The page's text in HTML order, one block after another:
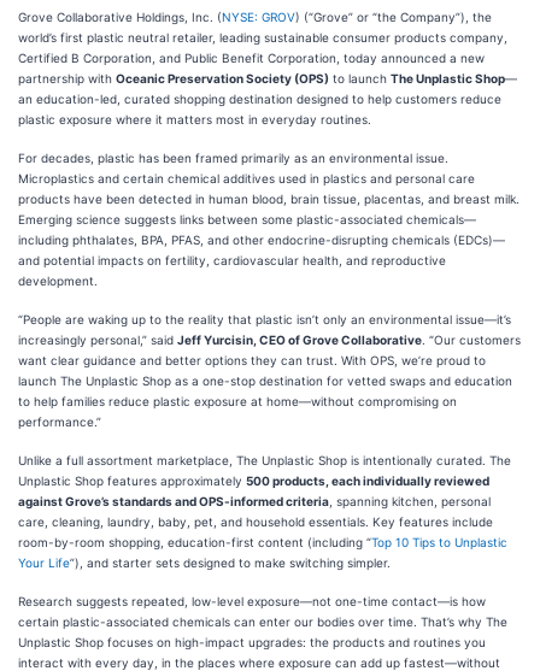
Grove Collaborative Holdings, Inc. (NYSE: GROV) (“Grove” or “the Company”), the
world’s first plastic neutral retailer, leading sustainable consumer products company,
Certified B Corporation, and Public Benefit Corporation, today announced a new
partnership with Oceanic Preservation Society (OPS) to launch The Unplastic Shop—
an education-led, curated shopping destination designed to help customers reduce
plastic exposure where it matters most in everyday routines.
For decades, plastic has been framed primarily as an environmental issue.
Microplastics and certain chemical additives used in plastics and personal care
products have been detected in human blood, brain tissue, placentas, and breast milk.
Emerging science suggests links between some plastic-associated chemicals—
including phthalates, BPA, PFAS, and other endocrine-disrupting chemicals (EDCs)—
and potential impacts on fertility, cardiovascular health, and reproductive
development.
“People are waking up to the reality that plastic isn’t only an environmental issue—it’s
increasingly personal,” said Jeff Yurcisin, CEO of Grove Collaborative . “Our customers
want clear guidance and better options they can trust. With OPS, we’re proud to
launch The Unplastic Shop as a one-stop destination for vetted swaps and education
to help families reduce plastic exposure at home—without compromising on
performance.”
Unlike a full assortment marketplace, The Unplastic Shop is intentionally curated. The
Unplastic Shop features approximately 500 products, each individually reviewed
against Grove’s standards and OPS-informed criteria , spanning kitchen, personal
care, cleaning, laundry, baby, pet, and household essentials. Key features include
room-by-room shopping, education-first content (including “Top 10 Tips to Unplastic
Your Life”), and starter sets designed to make switching simpler.
Research suggests repeated, low-level exposure—not one-time contact—is how
certain plastic-associated chemicals can enter our bodies over time. That’s why The
Unplastic Shop focuses on high-impact upgrades: the products and routines you
interact with every day, in the places where exposure can add up fastest—without